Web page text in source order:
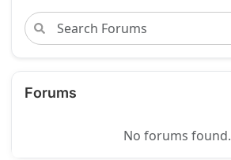
Forums
No forums found.